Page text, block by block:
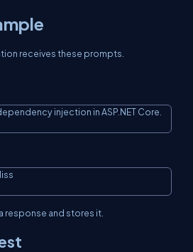
receives these prompts.
injection in ASP.NET Core.
Copy
response and stores it.